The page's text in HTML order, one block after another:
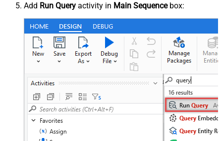
Add Run Query activity in Main Sequencebox: